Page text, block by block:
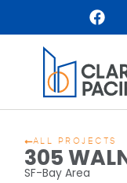
ALL PROJECTS
305
SF-Bay Area